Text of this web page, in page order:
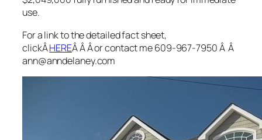
use.
For a link to the detailed fact sheet,
clickÂHEREÂ Â Â or contact me 609-967-7950 Â Â
ann@anndelaney.com